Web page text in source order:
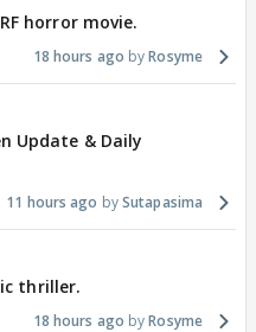
horror movie.
18 hours ago Rosyme
Update & Daily
11 hours ago Sutapasima
thriller.
18 hours ago Rosyme